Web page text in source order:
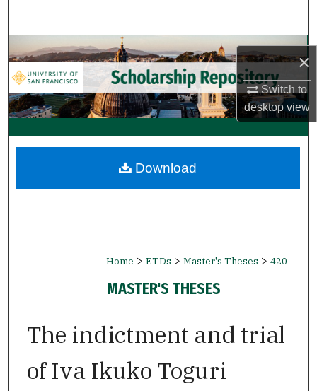
×
Switch to
desktopview
Browse Collections
My Account
About
Digital Commons Network™
Home > ETDs > Master's Theses > 420
MASTER'S THESES
The indictment and trial
of Iva Ikuko Toguri
Download